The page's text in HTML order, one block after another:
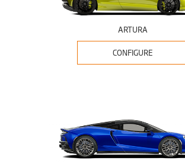
ARTURA
CONFIGURE